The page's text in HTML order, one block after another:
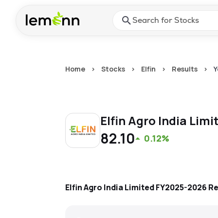
Press Enter or Space to
Home > Stocks > Elfin > Results >
Elfin Agro India
82.10 0.12%
Elfin Agro India LimitedFY2025-2026